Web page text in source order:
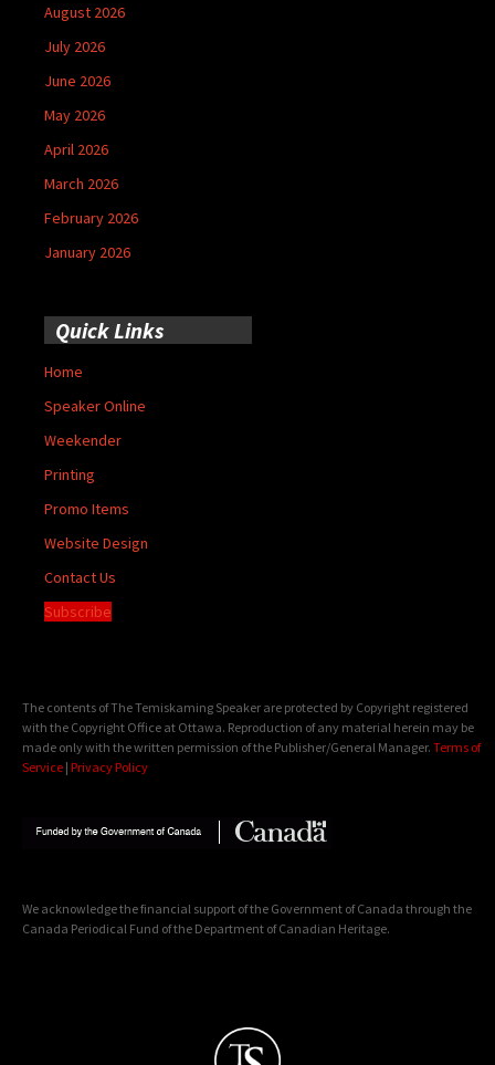
August 2026
July 2026
June 2026
May 2026
April 2026
March 2026
February 2026
January 2026
Quick Links
Home
Speaker Online
Weekender
Printing
Promo Items
Website Design
Contact Us
Subscribe
The contents of The Temiskaming Speaker are protected by Copyright registered
with the Copyright Office at Ottawa. Reproduction of any material herein may be
made only with the written permission of the Publisher/General Manager. Terms of
Service | Privacy Policy
We acknowledge the financial support of the Government of Canada through the
Canada Periodical Fund of the Department of Canadian Heritage.